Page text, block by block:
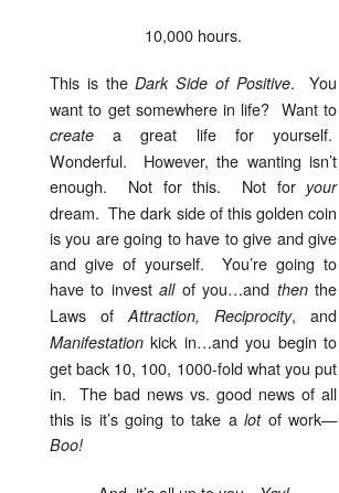
10,000 hours.
This is theDark Side of Positive. You
want to get somewhere in life? Want to
create a great life for yourself.
Wonderful. However, the wanting isn’t
enough. Not for this. Not for your
dream. The dark side of this golden coin
is you are going to have to give and give
and give of yourself. You’re going to
have to investallof you…and thenthe
Laws of Attraction, Reciprocity, and
Manifestation kick in…and you begin to
get back 10, 100, 1000-fold what you put
in. The bad news vs. good news of all
this is it’s going to take alotof work—
Boo!